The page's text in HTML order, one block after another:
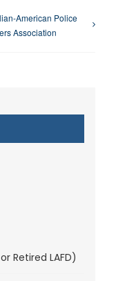
American Police
Association
Retired LAFD)